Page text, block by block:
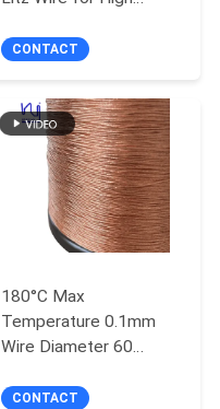
CONTACT
180°C Max
Temperature 0.1mm
Wire Diameter 60
Wire for High Frequency
CONTACT